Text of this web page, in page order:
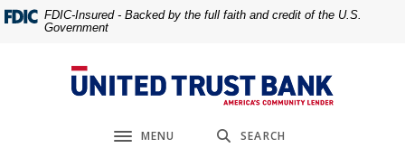
Home
Download
Acrobat
FDIC-Insured - Backed by the full faith and credit of the U.S.
Government
United Trust Bank
MENU SEARCH